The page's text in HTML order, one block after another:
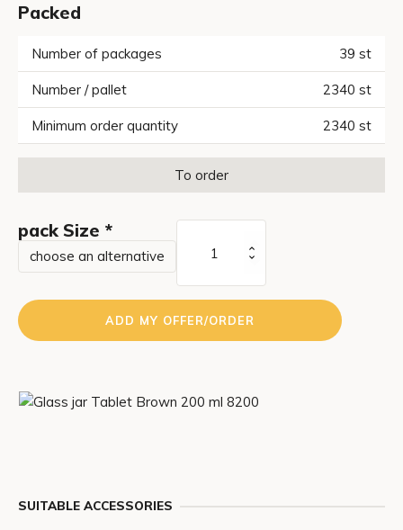
Packed
Number of packages 39 st
Number / pallet 2340 st
Minimum order quantity 2340 st
To order
pack Size *
Brown
200
ml
amount
ADD MY OFFER/ORDER
SUITABLE ACCESSORIES